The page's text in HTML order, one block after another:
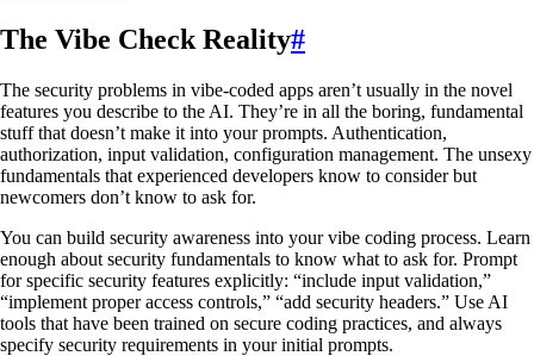
The Vibe Check Reality#
The security problems in vibe-coded apps aren’t usually in the novel
features you describe to the AI. They’re in all the boring, fundamental
stuff that doesn’t make it into your prompts. Authentication,
authorization, input validation, configuration management. The unsexy
fundamentals that experienced developers know to consider but
newcomers don’t know to ask for.
You can build security awareness into your vibe coding process. Learn
enough about security fundamentals to know what to ask for. Prompt
for specific security features explicitly: “include input validation,”
“implement proper access controls,” “add security headers.” Use AI
tools that have been trained on secure coding practices, and always
specify security requirements in your initial prompts.